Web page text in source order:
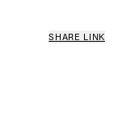
SHARE LINK